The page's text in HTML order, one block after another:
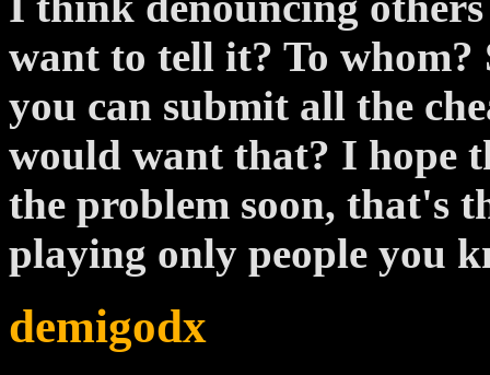
want to tell it? To whom?
you can submit all the
would want that? I hope
the problem soon, that's
playing only people you
demigodx